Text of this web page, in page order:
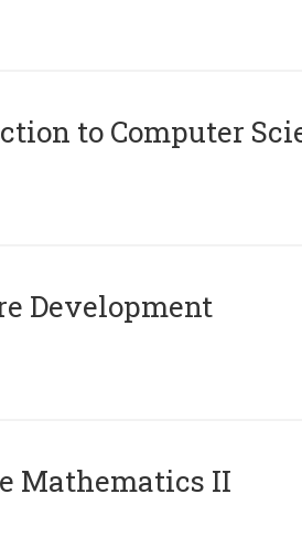
to Computer
Development
Mathematics II